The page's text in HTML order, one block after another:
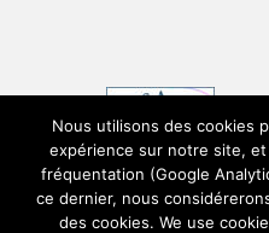
Nous utilisons des cookies
expérience sur notre site,
fréquentation (Google
ce dernier, nous
des cookies. We use